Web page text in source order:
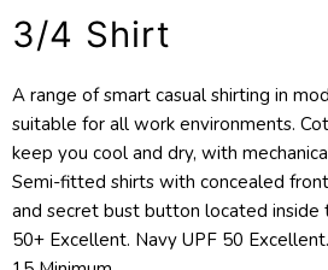
3/4 Shirt
A range of smart casual shirting in
suitable for all work environments.
keep you cool and dry, with
Semi-fitted shirts with concealed
and secret bust button located inside
50+ Excellent. Navy UPF 50